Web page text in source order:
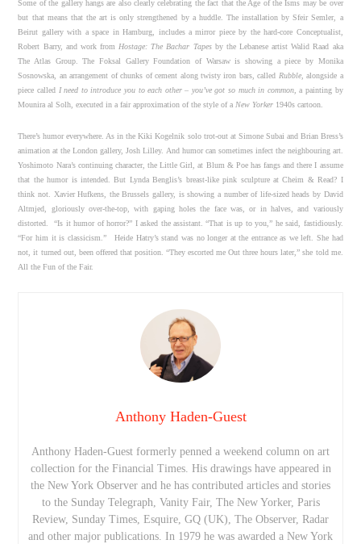
Some of the gallery hangs are also clearly celebrating the fact that the Age of the Isms may be over
but that means that the art is only strengthened by a huddle. The installation by Sfeir Semler, a
Beirut gallery with a space in Hamburg, includes a mirror piece by the hard-core Conceptualist,
Robert Barry, and work from Hostage: The Bachar Tapesby the Lebanese artist Walid Raad aka
The Atlas Group. The Foksal Gallery Foundation of Warsaw is showing a piece by Monika
Sosnowska, an arrangement of chunks of cement along twisty iron bars, called Rubble, alongside a
piece called I need to introduce you to each other – you’ve got so much in common,a painting by
Mounira al Solh, executed in a fair approximation of the style of a New Yorker 1940s cartoon.
There’s humor everywhere. As in the Kiki Kogelnik solo trot-out at Simone Subai and Brian Bress’s
animation at the London gallery, Josh Lilley. And humor can sometimes infect the neighbouring art.
Yoshimoto Nara’s continuing character, the Little Girl, at Blum & Poe has fangs and there I assume
that the humor is intended. But Lynda Benglis’s breast-like pink sculpture at Cheim & Read? I
think not. Xavier Hufkens, the Brussels gallery, is showing a number of life-sized heads by David
Altmjed, gloriously over-the-top, with gaping holes the face was, or in halves, and variously
distorted. “Is it humor of horror?” I asked the assistant. “That is up to you,” he said, fastidiously.
“For him it is classicism.” Heide Hatry’s stand was no longer at the entrance as we left. She had
not, it turned out, been offered that position. “They escorted me Out three hours later,” she told me.
All the Fun of the Fair.
Anthony Haden-Guest
Anthony Haden-Guest formerly penned a weekend column on art
collection for the Financial Times. His drawings have appeared in
the New York Observer and he has contributed articles and stories
to the Sunday Telegraph, Vanity Fair, The New Yorker, Paris
Review, Sunday Times, Esquire, GQ (UK), The Observer, Radar
and other major publications. In 1979 he was awarded a New York